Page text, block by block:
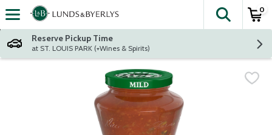
Skip header to page content
The
0
Reserve Pickup Time
at ST. LOUIS PARK (+Wines & Spirits)